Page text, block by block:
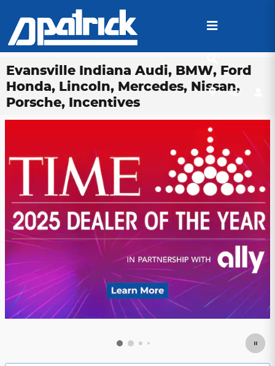
Evansville Indiana Audi, BMW, Ford
Honda, Lincoln, Mercedes, Nissan,
Porsche, Incentives